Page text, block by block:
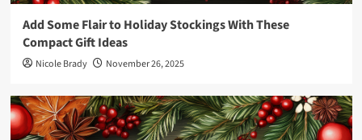
Add Some Flair to Holiday Stockings With These
Compact Gift Ideas
Nicole Brady November 26, 2025